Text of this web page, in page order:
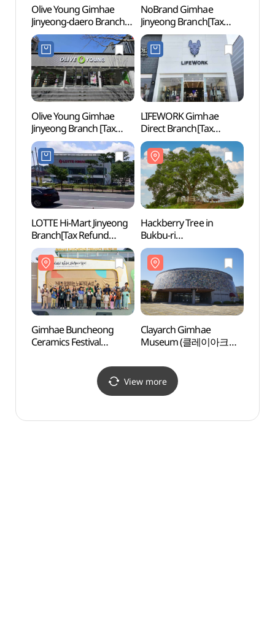
Olive Young Gimhae
Jinyeong-daero Branch
[Tax Refund Shop]
(올리브영
김해진영대로점)
NoBrand Gimhae
Jinyeong Branch[Tax
Refund Shop](노브랜드
김해진영점)
Olive Young Gimhae
Jinyeong Branch [Tax
Refund Shop](올리브영
김해진영점)
LIFEWORK Gimhae
Direct Branch[Tax
Refund Shop]
(라이프워크 김해직영점)
LOTTE Hi-Mart Jinyeong
Branch[Tax Refund
Shop](롯데하이마트
진영점)
Hackberry Tree in
Bukbu-ri
(창원북부리팽나무)
Gimhae Buncheong
Ceramics Festival
Clayarch Gimhae
Museum (클레이아크
View more